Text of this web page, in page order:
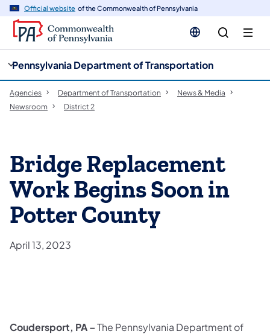
Official website of the Commonwealth of Pennsylvania
Pennsylvania Department of Transportation
Agencies Department of Transportation
News & Media
Newsroom
District 2
Bridge Replacement
Work Begins Soon in
Potter County
April 13, 2023
Coudersport, PA –The Pennsylvania Department of